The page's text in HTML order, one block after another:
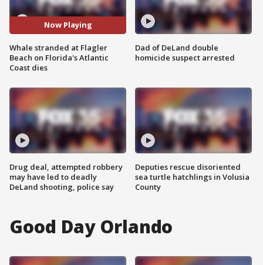
Now Playing
Whale stranded at Flagler
Beach on Florida's Atlantic
Coast dies
Drug deal, attempted robbery
may have led to deadly
DeLand shooting, police say
Dad of DeLand double
homicide suspect arrested
Deputies rescue disoriented
sea turtle hatchlings in Volusia
County
Good Day Orlando